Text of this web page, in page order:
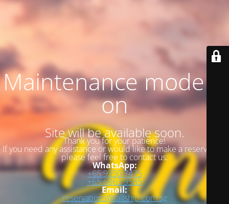
Maintenance mode is
on
Site will be available soon.
Thank you for your patience!
If you need any assistance or would like to make a reservation,
please feel free to contact us:
WhatsApp:
+65 9350 7475
+65 6863 9585
Email:
reservations@tallship.com.sg